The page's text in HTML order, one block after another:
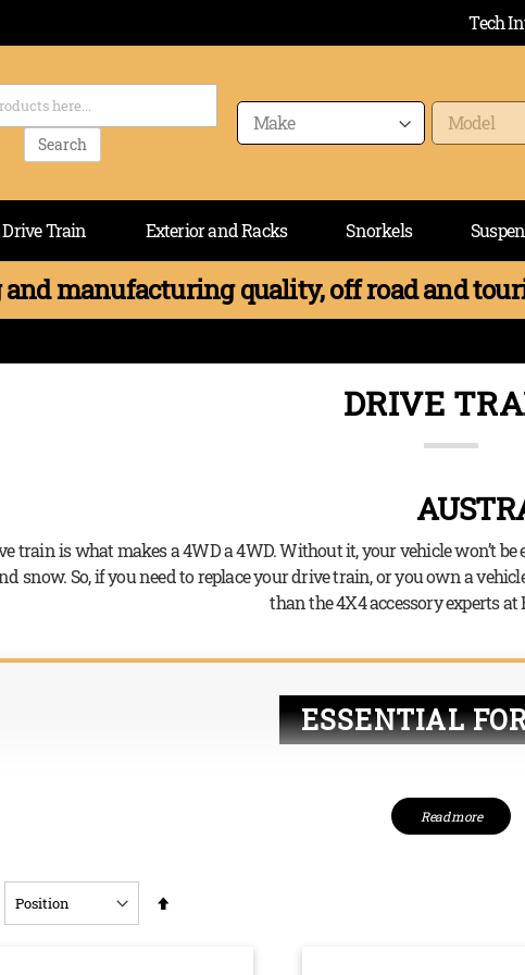
Tech
Search
Drive Train Exterior and Racks Snorkels
manufacturing quality, off road and
DRIVE
train is what makes a 4WD a 4WD. Without it, your vehicle won’t
snow. So, if you need to replace your drive train, or you own a
than the 4X4 accessory experts at
ESSENTIAL
Drive trains direct
can start to spin.
Read more
Set